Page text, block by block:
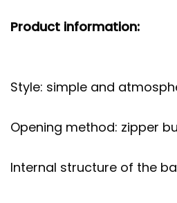
Product information:
Style: simple and
Opening method: zipper
Internal structure of the